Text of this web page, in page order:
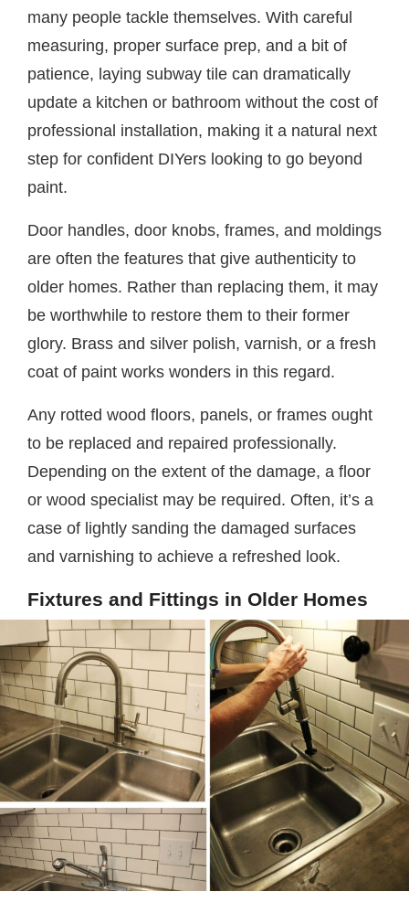
many people tackle themselves. With careful
measuring, proper surface prep, and a bit of
patience, laying subway tile can dramatically
update a kitchen or bathroom without the cost of
professional installation, making it a natural next
step for confident DIYers looking to go beyond
paint.
Door handles, door knobs, frames, and moldings
are often the features that give authenticity to
older homes. Rather than replacing them, it may
be worthwhile to restore them to their former
glory. Brass and silver polish, varnish, or a fresh
coat of paint works wonders in this regard.
Any rotted wood floors, panels, or frames ought
to be replaced and repaired professionally.
Depending on the extent of the damage, a floor
or wood specialist may be required. Often, it’s a
case of lightly sanding the damaged surfaces
and varnishing to achieve a refreshed look.
Fixtures and Fittings in Older Homes